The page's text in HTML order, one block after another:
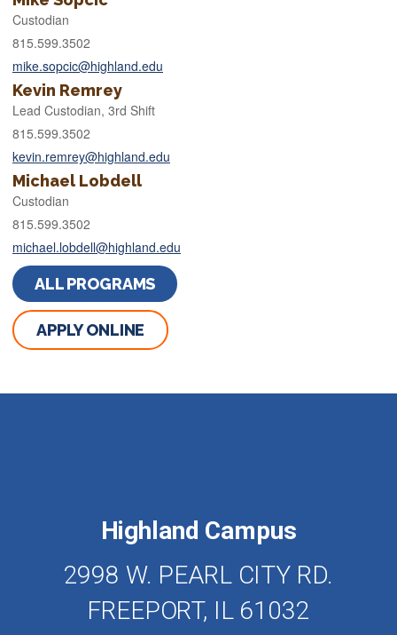
Custodian
815.599.3502
mike.sopcic@highland.edu
Kevin Remrey
Lead Custodian, 3rd Shift
815.599.3502
kevin.remrey@highland.edu
Michael Lobdell
Custodian
815.599.3502
michael.lobdell@highland.edu
ALL PROGRAMS
APPLY ONLINE
Highland Campus
2998 W. PEARL CITY RD.
FREEPORT, IL 61032